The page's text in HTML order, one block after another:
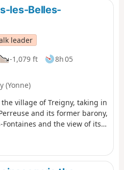
this region (367m and 368m),
fauna and flora on these
les-Belles-
leader
-1,079 ft
8h 05
(Yonne)
village of Treigny, taking in
and its former barony,
and the view of its